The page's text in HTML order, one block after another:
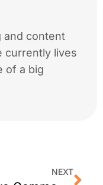
and content
currently lives
of a big
NEXT